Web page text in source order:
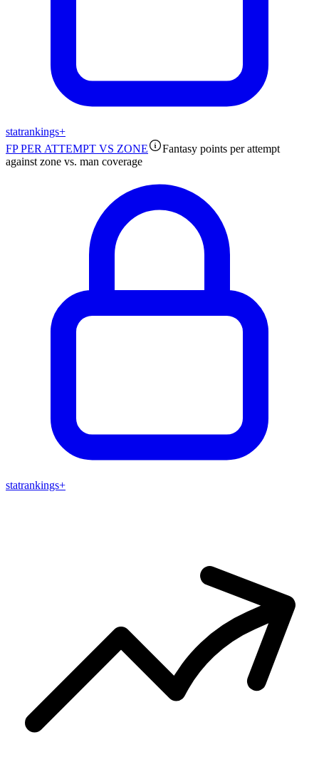
statrankings+
FP PER ATTEMPT VS ZONE
Fantasy points per attempt
against zone vs. man coverage
statrankings+